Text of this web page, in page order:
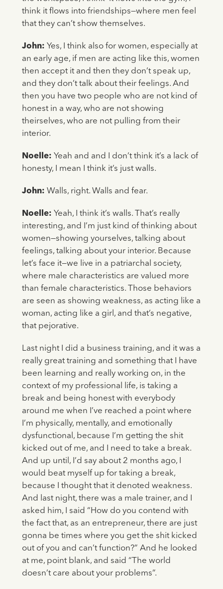
think it flows into friendships—where men feel
that they can’t show themselves.
John: Yes, I think also for women, especially at
an early age, if men are acting like this, women
then accept it and then they don’t speak up,
and they don’t talk about their feelings. And
then you have two people who are not kind of
honest in a way, who are not showing
theirselves, who are not pulling from their
interior.
Noelle: Yeah and and I don’t think it’s a lack of
honesty, I mean I think it’s just walls.
John: Walls, right. Walls and fear.
Noelle: Yeah, I think it’s walls. That’s really
interesting, and I’m just kind of thinking about
women—showing yourselves, talking about
feelings, talking about your interior. Because
let’s face it—we live in a patriarchal society,
where male characteristics are valued more
than female characteristics. Those behaviors
are seen as showing weakness, as acting like a
woman, acting like a girl, and that’s negative,
that pejorative.
Last night I did a business training, and it was a
really great training and something that I have
been learning and really working on, in the
context of my professional life, is taking a
break and being honest with everybody
around me when I’ve reached a point where
I’m physically, mentally, and emotionally
dysfunctional, because I’m getting the shit
kicked out of me, and I need to take a break.
And up until, I’d say about 2 months ago, I
would beat myself up for taking a break,
because I thought that it denoted weakness.
And last night, there was a male trainer, and I
asked him, I said “How do you contend with
the fact that, as an entrepreneur, there are just
gonna be times where you get the shit kicked
out of you and can’t function?” And he looked
at me, point blank, and said “The world
doesn’t care about your problems”.